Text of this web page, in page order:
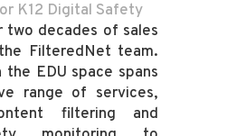
K12 Digital Safety
decades of sales
FilteredNet team.
EDU space spans
range of services,
filtering and